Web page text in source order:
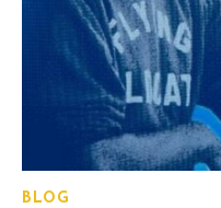
BLOG